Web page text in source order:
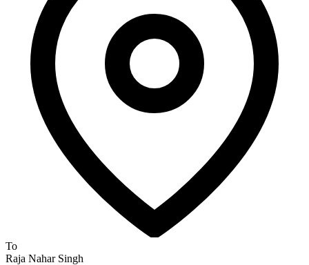
To
Raja Nahar Singh